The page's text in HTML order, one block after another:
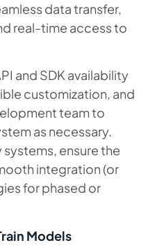
data transfer,
real-time access to
and SDK availability
customization, and
team to
as necessary.
systems, ensure the
integration (or
for phased or
Models